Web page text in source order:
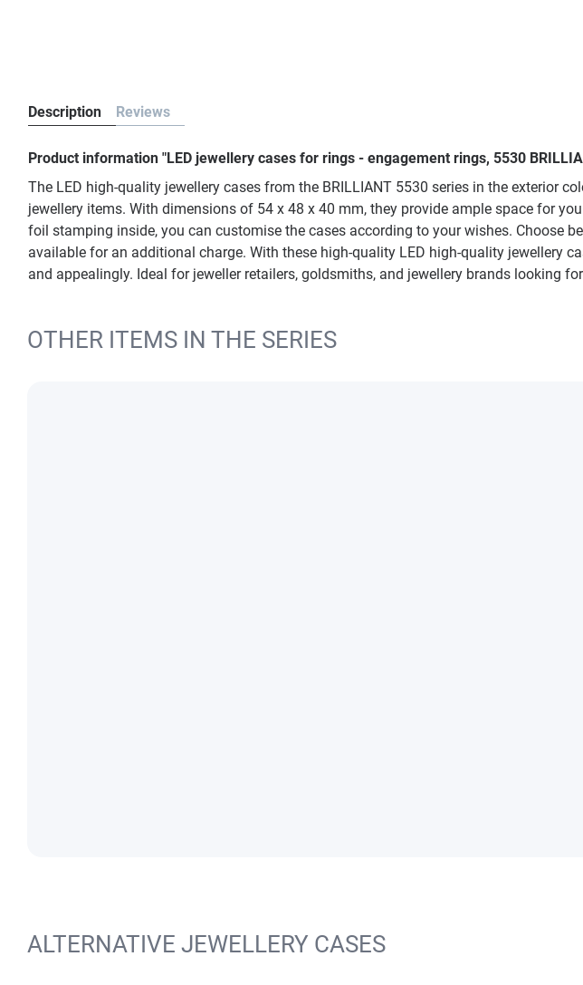
Description Reviews
Product information "LED jewellery cases for rings - engagement rings, 5530
The LED high-quality jewellery cases from the BRILLIANT 5530 series in the exterior
jewellery items. With dimensions of 54 x 48 x 40 mm, they provide ample space for
foil stamping inside, you can customise the cases according to your wishes. Choose
available for an additional charge. With these high-quality LED high-quality jewellery
and appealingly. Ideal for jeweller retailers, goldsmiths, and jewellery brands looking
OTHER ITEMS IN THE SERIES
ALTERNATIVE JEWELLERY CASES